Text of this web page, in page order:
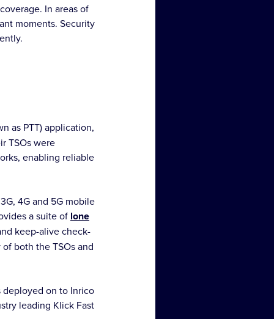
In areas of
moments. Security
as PTT) application,
TSOs were
enabling reliable
4G and 5G mobile
a suite of lone
keep-alive check-
both the TSOs and
deployed on to Inrico
leading Klick Fast